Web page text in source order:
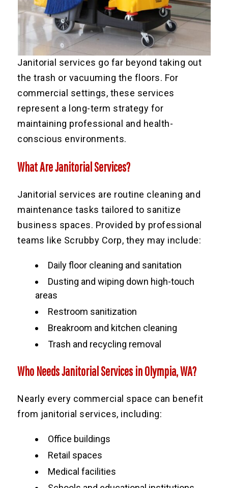
Janitorial services go far beyond taking out
the trash or vacuuming the floors. For
commercial settings, these services
represent a long-term strategy for
maintaining professional and health-
conscious environments.
What Are Janitorial Services?
Janitorial services are routine cleaning and
maintenance tasks tailored to sanitize
business spaces. Provided by professional
teams like Scrubby Corp, they may include:
Daily floor cleaning and sanitation
Dusting and wiping down high-touch
areas
Restroom sanitization
Breakroom and kitchen cleaning
Trash and recycling removal
Who Needs Janitorial Services in Olympia, WA?
Nearly every commercial space can benefit
from janitorial services, including:
Office buildings
Retail spaces
Medical facilities